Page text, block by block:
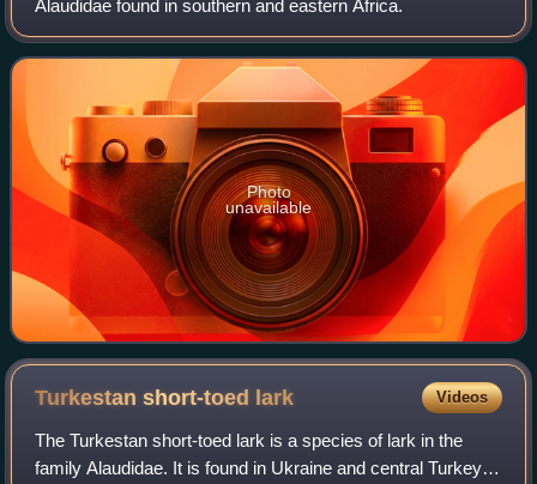
Alaudidae found in southern and eastern Africa.
Photo
unavailable
Turkestan short-toed lark Videos
The Turkestan short-toed lark is a species of lark in the
family Alaudidae. It is found in Ukraine and central Turkey